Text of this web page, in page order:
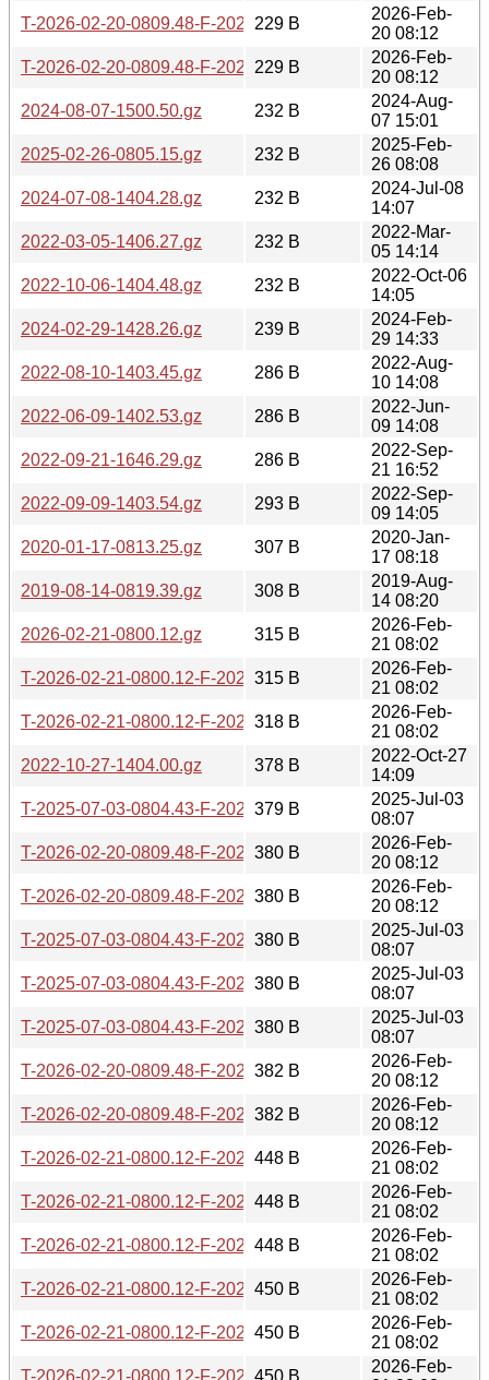
T-2026-02-20-0809.48-F-2025-07-02-0804.50.gz
229 B
2026-Feb-
20 08:12
T-2026-02-20-0809.48-F-2025-06-05-0804.06.gz
229 B
2026-Feb-
20 08:12
2024-08-07-1500.50.gz
232 B
2024-Aug-
07 15:01
2025-02-26-0805.15.gz
232 B
2025-Feb-
26 08:08
2024-07-08-1404.28.gz
232 B
2024-Jul-08
14:07
2022-03-05-1406.27.gz
232 B
2022-Mar-
05 14:14
2022-10-06-1404.48.gz
232 B
2022-Oct-06
14:05
2024-02-29-1428.26.gz
239 B
2024-Feb-
29 14:33
2022-08-10-1403.45.gz
286 B
2022-Aug-
10 14:08
2022-06-09-1402.53.gz
286 B
2022-Jun-
09 14:08
2022-09-21-1646.29.gz
286 B
2022-Sep-
21 16:52
2022-09-09-1403.54.gz
293 B
2022-Sep-
09 14:05
2020-01-17-0813.25.gz
307 B
2020-Jan-
17 08:18
2019-08-14-0819.39.gz
308 B
2019-Aug-
14 08:20
2026-02-21-0800.12.gz
315 B
2026-Feb-
21 08:02
T-2026-02-21-0800.12-F-2026-02-21-0800.12.gz
315 B
2026-Feb-
21 08:02
T-2026-02-21-0800.12-F-2026-02-20-0809.48.gz
318 B
2026-Feb-
21 08:02
2022-10-27-1404.00.gz
378 B
2022-Oct-27
14:09
T-2025-07-03-0804.43-F-2025-01-03-0811.37.gz
379 B
2025-Jul-03
08:07
T-2026-02-20-0809.48-F-2025-01-03-0811.37.gz
380 B
2026-Feb-
20 08:12
T-2026-02-20-0809.48-F-2025-02-26-0805.15.gz
380 B
2026-Feb-
20 08:12
T-2025-07-03-0804.43-F-2025-02-26-0805.15.gz
380 B
2025-Jul-03
08:07
T-2025-07-03-0804.43-F-2025-02-25-0806.49.gz
380 B
2025-Jul-03
08:07
T-2025-07-03-0804.43-F-2025-01-02-0805.54.gz
380 B
2025-Jul-03
08:07
T-2026-02-20-0809.48-F-2025-02-25-0806.49.gz
382 B
2026-Feb-
20 08:12
T-2026-02-20-0809.48-F-2025-01-02-0805.54.gz
382 B
2026-Feb-
20 08:12
T-2026-02-21-0800.12-F-2025-07-03-0804.43.gz
448 B
2026-Feb-
21 08:02
T-2026-02-21-0800.12-F-2025-05-20-0804.25.gz
448 B
2026-Feb-
21 08:02
T-2026-02-21-0800.12-F-2025-06-06-0804.09.gz
448 B
2026-Feb-
21 08:02
T-2026-02-21-0800.12-F-2025-07-02-0804.50.gz
450 B
2026-Feb-
21 08:02
T-2026-02-21-0800.12-F-2025-06-05-0804.06.gz
450 B
2026-Feb-
21 08:02
T-2026-02-21-0800.12-F-2025-05-19-0806.21.gz
450 B
2026-Feb-